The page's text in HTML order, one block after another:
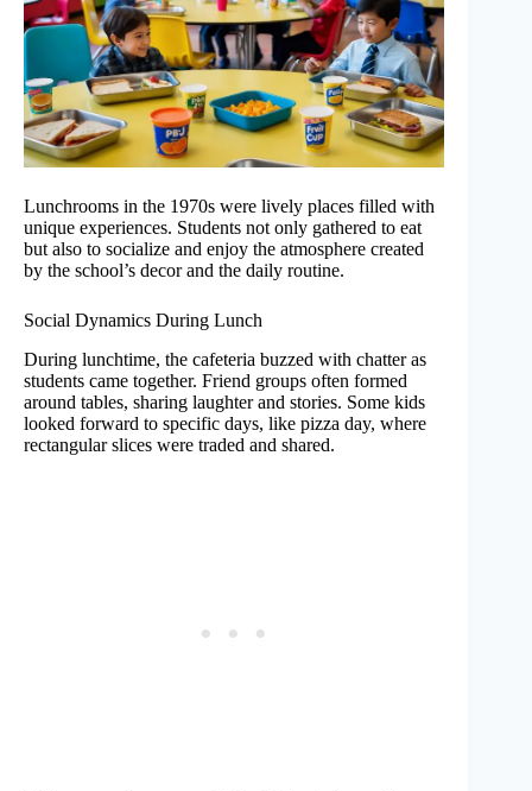
Lunchrooms in the 1970s were lively places filled with
unique experiences. Students not only gathered to eat
but also to socialize and enjoy the atmosphere created
by the school’s decor and the daily routine.
Social Dynamics During Lunch
During lunchtime, the cafeteria buzzed with chatter as
students came together. Friend groups often formed
around tables, sharing laughter and stories. Some kids
looked forward to specific days, like pizza day, where
rectangular slices were traded and shared.